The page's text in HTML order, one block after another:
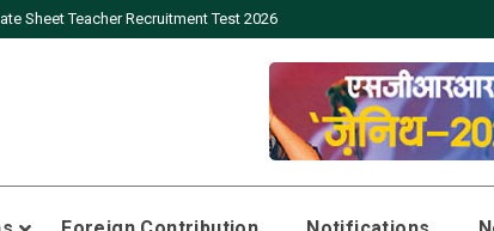
Click here to download application form for the post of Teachers